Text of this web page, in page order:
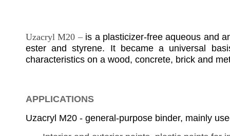
Uzacryl M20 – is a plasticizer-free aqueous and
ester and styrene. It became a universal
characteristics on a wood, concrete, brick and
APPLICATIONS
Uzacryl M20 - general-purpose binder, mainly